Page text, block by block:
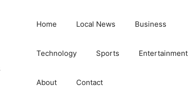
Home Local News Business
Technology Sports Entertainment
About Contact